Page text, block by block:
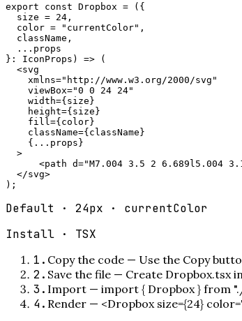
export const Dropbox = ({
  size = 24,
  color = "currentColor",
  className,
  ...props
}: IconProps) => (
  <svg
    xmlns="http://www.w3.org/2000/svg"
    viewBox="0 0 24 24"
    width={size}
    height={size}
    fill={color}
    className={className}
    {...props}
  >
<path d="M7.004 3.5 2 6.689l5.004
  </svg>
);
Default · 24px · currentColor
Install · TSX
1 . Copy the code — Use the Copy
2 . Save the file — Create Dropbox.tsx
3. Import — import { Dropbox } from
4. Render — <Dropbox size={24}